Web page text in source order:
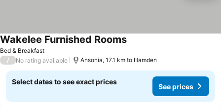
Bed & Breakfast
Wakelee Furnished Rooms
/ No rating available Ansonia, 17.1 km to Hamden
Select dates to see exact prices
See prices